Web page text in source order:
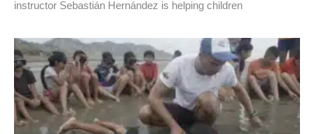
instructor Sebastián Hernández is helping children